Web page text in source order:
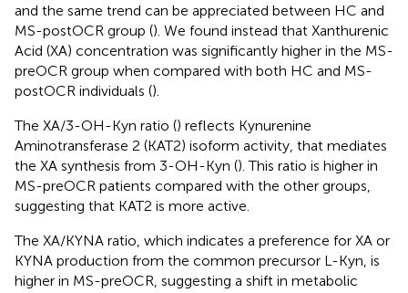
and the same trend can be appreciated between HC and
MS-postOCR group (). We found instead that Xanthurenic
Acid (XA) concentration was significantly higher in the MS-
preOCR group when compared with both HC and MS-
postOCR individuals ().
The XA/3-OH-Kyn ratio () reflects Kynurenine
Aminotransferase 2 (KAT2) isoform activity, that mediates
the XA synthesis from 3-OH-Kyn (). This ratio is higher in
MS-preOCR patients compared with the other groups,
suggesting that KAT2 is more active.
The XA/KYNA ratio, which indicates a preference for XA or
KYNA production from the common precursor L-Kyn, is
higher in MS-preOCR, suggesting a shift in metabolic